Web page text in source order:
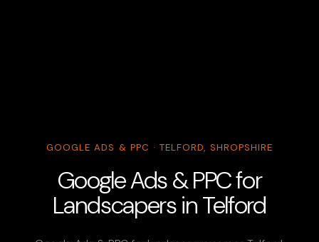
GOOGLE ADS & PPC · TELFORD, SHROPSHIRE
Google Ads & PPC for
Landscapers in Telford